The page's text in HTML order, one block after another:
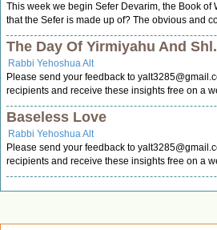
This week we begin Sefer Devarim, the Book of
that the Sefer is made up of? The obvious and
The Day Of Yirmiyahu And
Rabbi Yehoshua Alt
Please send your feedback to
recipients and receive these insights free on a
Baseless Love
Rabbi Yehoshua Alt
Please send your feedback to
recipients and receive these insights free on a